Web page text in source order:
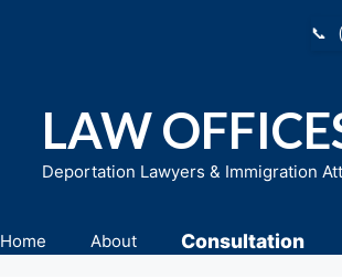
📞
LAW
Deportation Lawyers & Immigration
Home About Consultation